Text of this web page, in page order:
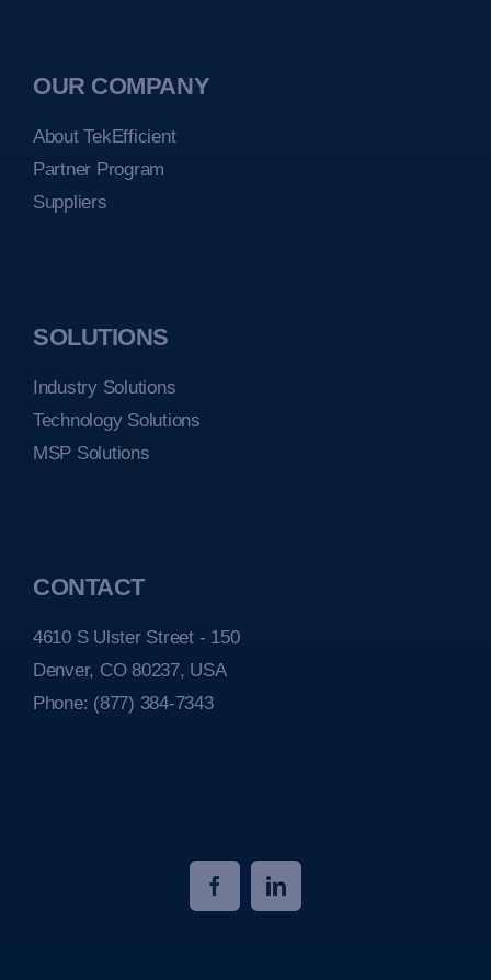
OUR COMPANY
About TekEfficient
Partner Program
Suppliers
SOLUTIONS
Industry Solutions
Technology Solutions
MSP Solutions
CONTACT
4610 S Ulster Street - 150
Denver, CO 80237, USA
Phone: (877) 384-7343